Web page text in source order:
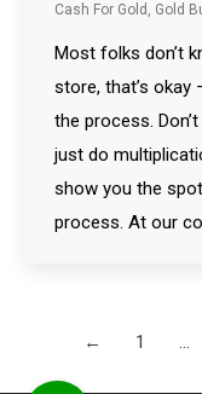
Cash For Gold , Gold
Most folks don’t
store, that’s okay
the process.
just do
show you the
process. At our
← 1 …